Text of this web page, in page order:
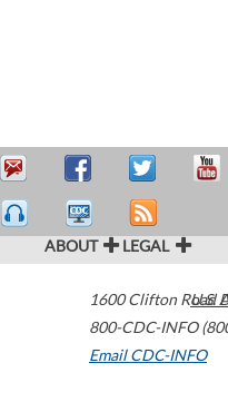
ABOUT LEGAL
1600 Clifton Road
800-CDC-INFO
Email CDC-INFO
U.S.